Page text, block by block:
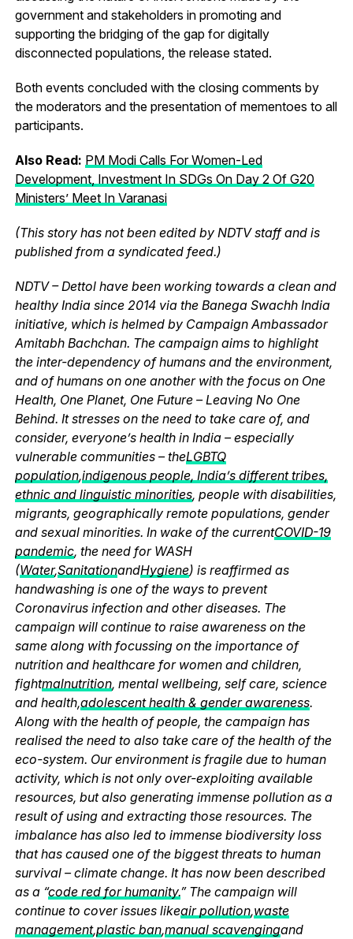
government and stakeholders in promoting and
supporting the bridging of the gap for digitally
disconnected populations, the release stated.
Both events concluded with the closing comments by
the moderators and the presentation of mementoes to all
participants.
Also Read: PM Modi Calls For Women-Led
Development, Investment In SDGs On Day 2 Of G20
Ministers’ Meet In Varanasi
(This story has not been edited by NDTV staff and is
published from a syndicated feed.)
NDTV – Dettol have been working towards a clean and
healthy India since 2014 via the Banega Swachh India
initiative, which is helmed by Campaign Ambassador
Amitabh Bachchan. The campaign aims to highlight
the inter-dependency of humans and the environment,
and of humans on one another with the focus on One
Health, One Planet, One Future – Leaving No One
Behind. It stresses on the need to take care of, and
consider, everyone’s health in India – especially
vulnerable communities – theLGBTQ
population,indigenous people, India’s different tribes,
ethnic and linguistic minorities, people with disabilities,
migrants, geographically remote populations, gender
and sexual minorities. In wake of the currentCOVID-19
pandemic, the need for WASH
(Water,SanitationandHygiene) is reaffirmed as
handwashing is one of the ways to prevent
Coronavirus infection and other diseases. The
campaign will continue to raise awareness on the
same along with focussing on the importance of
nutrition and healthcare for women and children,
fightmalnutrition, mental wellbeing, self care, science
and health,adolescent health & gender awareness.
Along with the health of people, the campaign has
realised the need to also take care of the health of the
eco-system. Our environment is fragile due to human
activity, which is not only over-exploiting available
resources, but also generating immense pollution as a
result of using and extracting those resources. The
imbalance has also led to immense biodiversity loss
that has caused one of the biggest threats to human
survival – climate change. It has now been described
as a “code red for humanity.” The campaign will
continue to cover issues likeair pollution,waste
management,plastic ban,manual scavengingand